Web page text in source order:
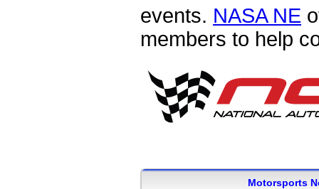
events. NASA NE
members to help
Motorsports